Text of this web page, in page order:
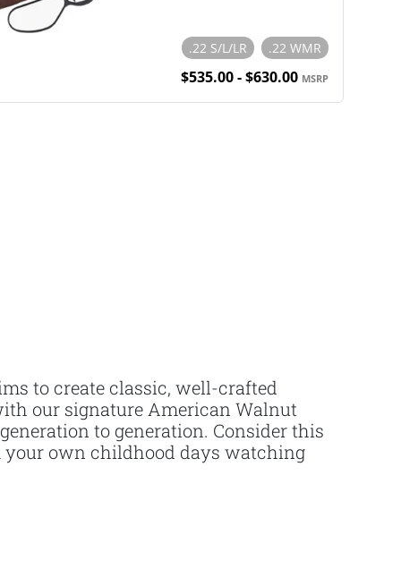
.22 S/L/LR .22 WMR
$535.00 - $630.00 MSRP
to create classic, well-crafted
our signature American Walnut
to generation. Consider this
your own childhood days watching